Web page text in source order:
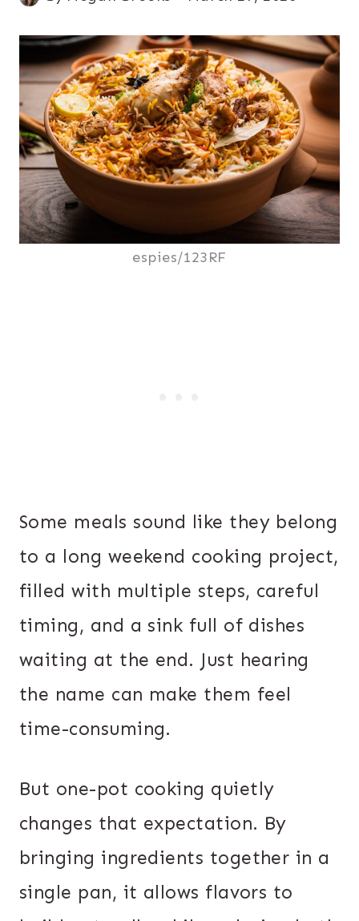
espies/123RF
Some meals sound like they belong
to a long weekend cooking project,
filled with multiple steps, careful
timing, and a sink full of dishes
waiting at the end. Just hearing
the name can make them feel
time-consuming.
But one-pot cooking quietly
changes that expectation. By
bringing ingredients together in a
single pan, it allows flavors to